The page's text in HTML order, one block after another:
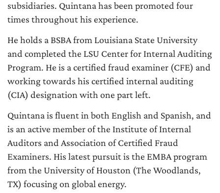
subsidiaries. Quintana has been promoted four
times throughout his experience.
He holds a BSBA from Louisiana State University
and completed the LSU Center for Internal Auditing
Program. He is a certified fraud examiner (CFE) and
working towards his certified internal auditing
(CIA) designation with one part left.
Quintana is fluent in both English and Spanish, and
is an active member of the Institute of Internal
Auditors and Association of Certified Fraud
Examiners. His latest pursuit is the EMBA program
from the University of Houston (The Woodlands,
TX) focusing on global energy.